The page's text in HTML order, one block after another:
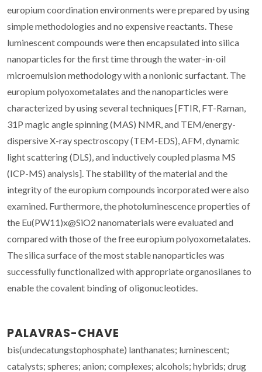
europium coordination environments were prepared by using
simple methodologies and no expensive reactants. These
luminescent compounds were then encapsulated into silica
nanoparticles for the first time through the water-in-oil
microemulsion methodology with a nonionic surfactant. The
europium polyoxometalates and the nanoparticles were
characterized by using several techniques [FTIR, FT-Raman,
31P magic angle spinning (MAS) NMR, and TEM/energy-
dispersive X-ray spectroscopy (TEM-EDS), AFM, dynamic
light scattering (DLS), and inductively coupled plasma MS
(ICP-MS) analysis]. The stability of the material and the
integrity of the europium compounds incorporated were also
examined. Furthermore, the photoluminescence properties of
the Eu(PW11)x@SiO2 nanomaterials were evaluated and
compared with those of the free europium polyoxometalates.
The silica surface of the most stable nanoparticles was
successfully functionalized with appropriate organosilanes to
enable the covalent binding of oligonucleotides.
PALAVRAS-CHAVE
bis(undecatungstophosphate) lanthanates; luminescent;
catalysts; spheres; anion; complexes; alcohols; hybrids; drug